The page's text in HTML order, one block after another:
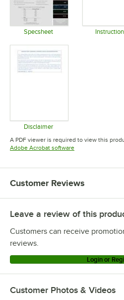
Specsheet
Disclaimer
Opens in new tab
A PDF viewer is required to view this
Adobe Acrobat softwareOpens in new tab
Customer Reviews
Leave a review of this
Customers can receive
reviews.
Login or
Customer Photos & Videos